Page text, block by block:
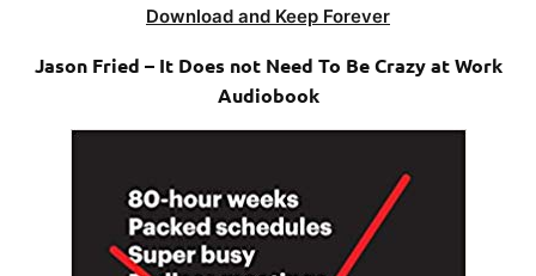
Download and Keep Forever
Jason Fried – It Does not Need To Be Crazy at Work
Audiobook